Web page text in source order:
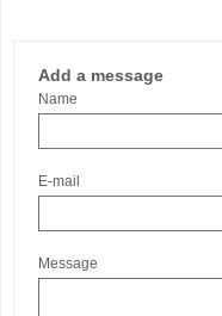
Add a message
Name
E-mail
Message